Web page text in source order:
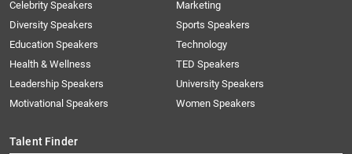
Celebrity Speakers
Diversity Speakers
Education Speakers
Health & Wellness
Leadership Speakers
Motivational Speakers
Marketing
Sports Speakers
Technology
TED Speakers
University Speakers
Women Speakers
Talent Finder